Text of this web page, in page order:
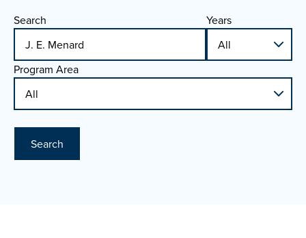
Search Years
Program Area
Search